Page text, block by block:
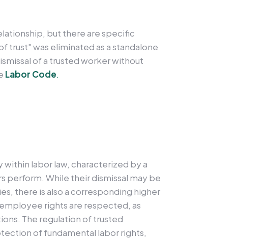
but there are specific
trust" was eliminated as a standalone
of a trusted worker without
Labor Code.
labor law, characterized by a
While their dismissal may be
there is also a corresponding higher
rights are respected, as
The regulation of trusted
of fundamental labor rights,